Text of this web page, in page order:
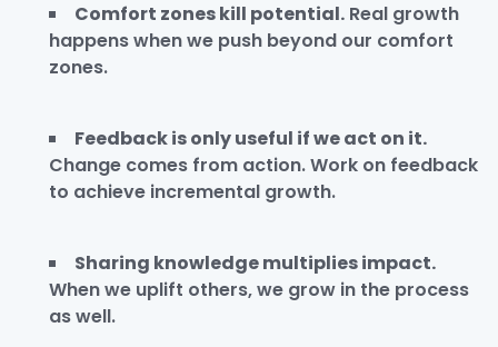
Comfort zones kill potential. Real growth
happens when we push beyond our comfort
zones.
Feedback is only useful if we act on it.
Change comes from action. Work on feedback
to achieve incremental growth.
Sharing knowledge multiplies impact.
When we uplift others, we grow in the process
as well.